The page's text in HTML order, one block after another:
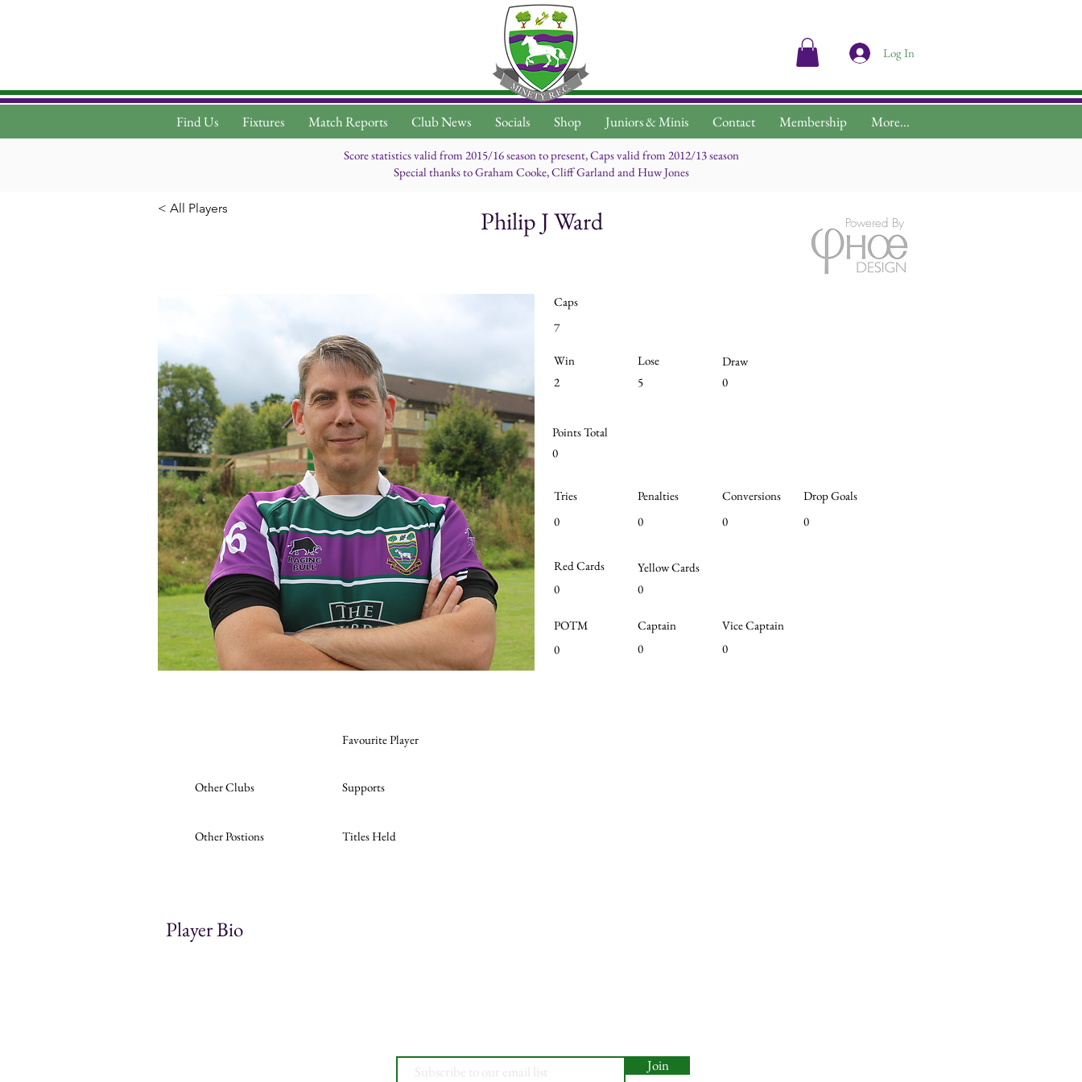
Find Us Fixtures Match Reports Club News Socials Shop Juniors & Minis Contact Membership More...
Log In
Score statistics valid from 2015/16 season to present, Caps valid from 2012/13 season
Special thanks to Graham Cooke, Cliff Garland and Huw Jones
< All Players Philip J Ward Powered By
Caps
7
Win
2
Lose
5
Draw
0
Points Total
0
Tries
0
Penalties
0
Conversions
0
Drop Goals
0
Red Cards
0
Yellow Cards
0
POTM
0
Captain
0
Vice Captain
0
Other Clubs
Other Postions
Favourite Player
Supports
Titles Held
Player Bio
Join